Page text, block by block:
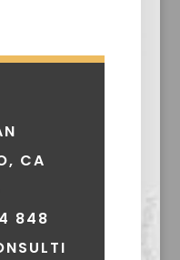
CA
848